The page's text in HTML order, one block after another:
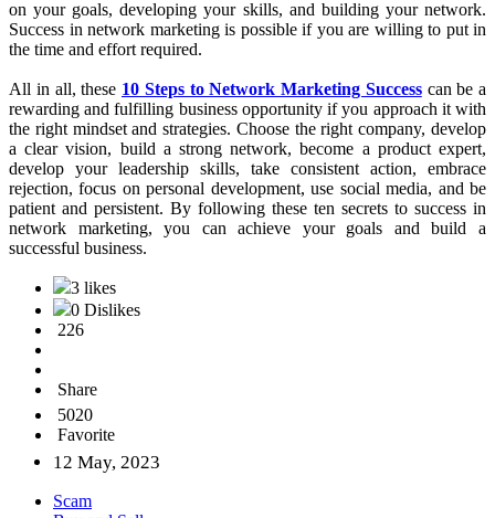
LinkedIn to connect with potential customers and team members.
Use social media to share your story, your products, and your
business opportunity with others, and engage with your audience by
comments and messages. However, be sure to follow your
company's guidelines and policies regarding social media use.
10. Be Patient and Persistent: Network Marketing Business
Opportunityis not a get-rich-quick scheme. It takes time, effort,
and patience to build a successful network marketing business. Be
persistent in your efforts, and don't give up too soon. Keep working
on your goals, developing your skills, and building your network.
Success in network marketing is possible if you are willing to put in
All in all, these10 Steps to Network Marketing Success
rewarding and fulfilling business opportunity if you approach it with
the right mindset and strategies. Choose the right company, develop
a clear vision, build a strong network, become a product expert,
develop your leadership skills, take consistent action, embrace
rejection, focus on personal development, use social media, and be
patient and persistent. By following these ten secrets to success in
network marketing, you can achieve your goals and build a
successful business.
3 likes